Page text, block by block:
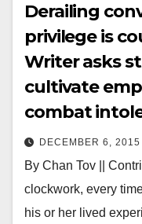
Derailing
privilege is
Writer asks
cultivate
combat
DECEMBER 6, 2015
By Chan Tov ||
clockwork, every
his or her lived